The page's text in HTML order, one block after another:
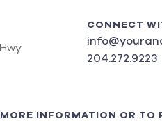
CONNECT
204.272.9223
INFORMATION OR TO